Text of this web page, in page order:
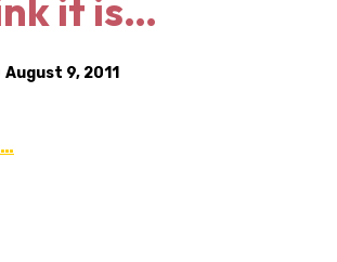
it is…
August 9, 2011